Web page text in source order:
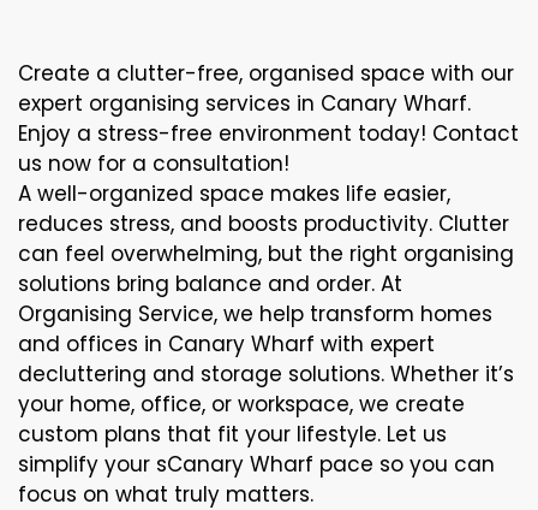
Create a clutter-free, organised space with our
expert organising services in Canary Wharf.
Enjoy a stress-free environment today! Contact
us now for a consultation!
A well-organized space makes life easier,
reduces stress, and boosts productivity. Clutter
can feel overwhelming, but the right organising
solutions bring balance and order. At
Organising Service, we help transform homes
and offices in Canary Wharf with expert
decluttering and storage solutions. Whether it’s
your home, office, or workspace, we create
custom plans that fit your lifestyle. Let us
simplify your sCanary Wharf pace so you can
focus on what truly matters.